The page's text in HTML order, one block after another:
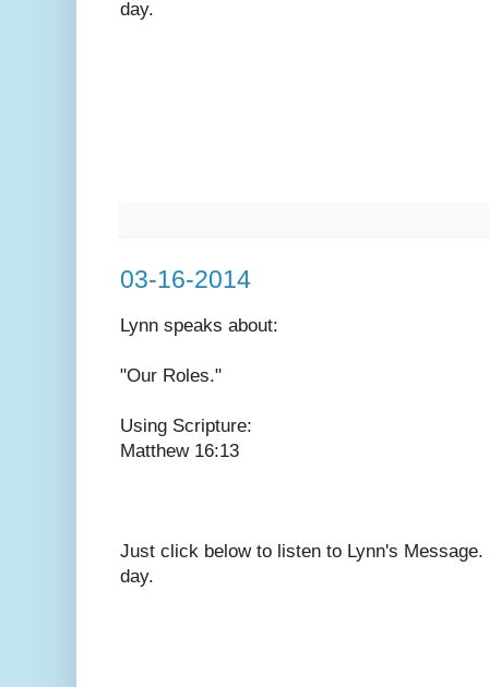
day.
03-16-2014
Lynn speaks about:
"Our Roles."
Using Scripture:
Matthew 16:13
Just click below to listen to Lynn's
day.